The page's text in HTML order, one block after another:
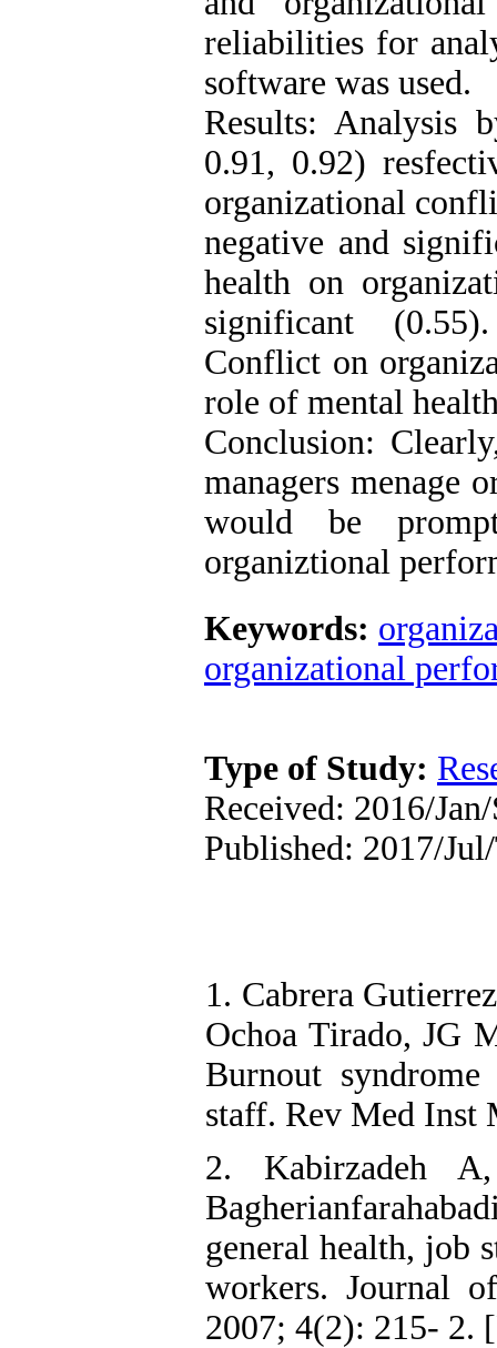
reliabilities for
software was used.
Results: Analysis
0.91, 0.92)
organizational
negative and
health on
significant
Conflict on
role of mental
Conclusion:
managers menage
would be
organiztional
Keywords:
organizational
Type of Study:
Received: 2016/
Published: 2017/
1. Cabrera
Ochoa Tirado, JG
Burnout
staff. Rev Med Inst
2. Kabirzadeh
general health, job
workers. Journal
2007; 4(2): 215- 2.